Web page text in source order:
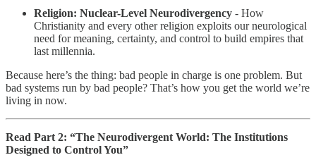
Religion: Nuclear-Level Neurodivergency - How
Christianity and every other religion exploits our neurological
need for meaning, certainty, and control to build empires that
last millennia.
Because here’s the thing: bad people in charge is one problem. But
bad systems run by bad people? That’s how you get the world we’re
living in now.
Read Part 2: “The Neurodivergent World: The Institutions
Designed to Control You”